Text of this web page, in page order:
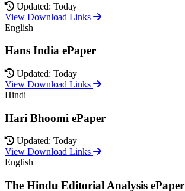
Updated: Today
View Download Links
English
Hans India ePaper
Updated: Today
View Download Links
Hindi
Hari Bhoomi ePaper
Updated: Today
View Download Links
English
The Hindu Editorial Analysis ePaper